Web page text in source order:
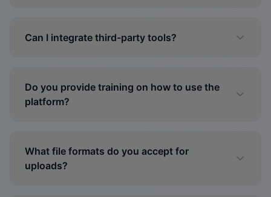
Can I integrate third-party tools?
Do you provide training on how to use the
platform?
What file formats do you accept for
uploads?